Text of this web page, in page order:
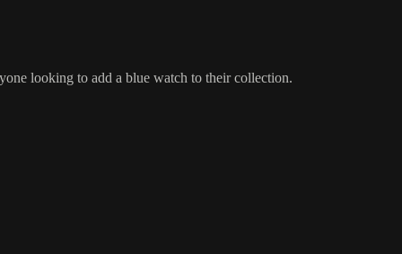
looking to add a blue watch to their collection.